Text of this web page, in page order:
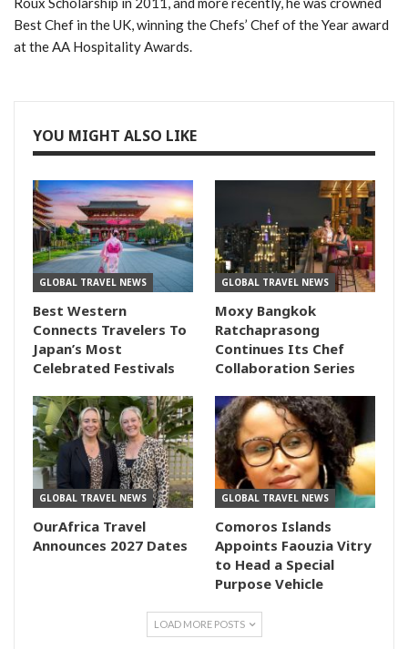
Best Chef in the UK, winning the Chefs’ Chef of the Year award
at the AA Hospitality Awards.
YOU MIGHT ALSO LIKE
GLOBAL TRAVEL NEWS
Best Western
Connects Travelers To
Japan’s Most
Celebrated Festivals
GLOBAL TRAVEL NEWS
Moxy Bangkok
Ratchaprasong
Continues Its Chef
Collaboration Series
GLOBAL TRAVEL NEWS
OurAfrica Travel
Announces 2027 Dates
GLOBAL TRAVEL NEWS
Comoros Islands
Appoints Faouzia Vitry
to Head a Special
Purpose Vehicle
LOAD MORE POSTS